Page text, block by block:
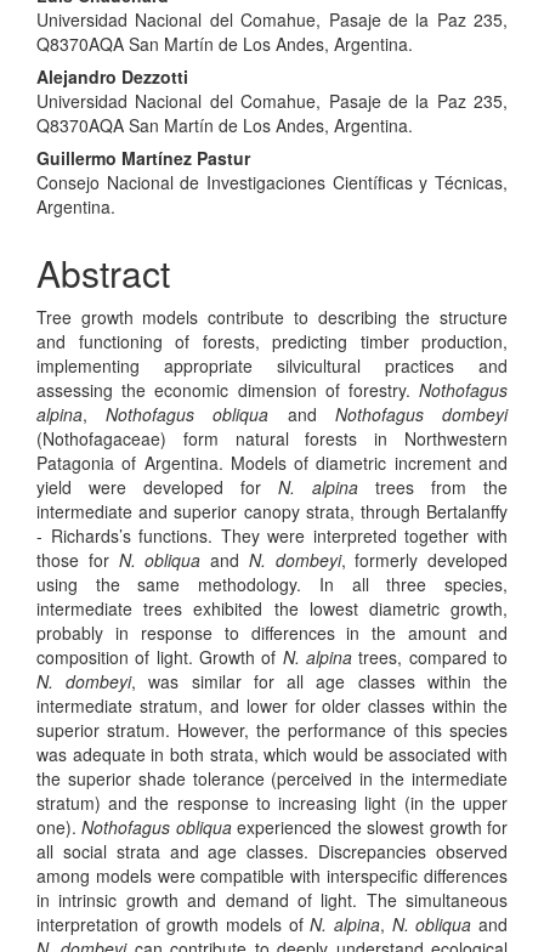
Universidad Nacional del Comahue, Pasaje de la Paz 235,
Q8370AQA San Martín de Los Andes, Argentina.
Alejandro Dezzotti
Universidad Nacional del Comahue, Pasaje de la Paz 235,
Q8370AQA San Martín de Los Andes, Argentina.
Guillermo Martínez Pastur
Consejo Nacional de Investigaciones Científicas y Técnicas,
Argentina.
Abstract
Tree growth models contribute to describing the structure
and functioning of forests, predicting timber production,
implementing appropriate silvicultural practices and
assessing the economic dimension of forestry. Nothofagus
alpina,Nothofagus obliqua and Nothofagus dombeyi
(Nothofagaceae) form natural forests in Northwestern
Patagonia of Argentina. Models of diametric increment and
yield were developed for N. alpina trees from the
intermediate and superior canopy strata, through Bertalanffy
- Richards’s functions. They were interpreted together with
those for N. obliqua and N. dombeyi, formerly developed
using the same methodology. In all three species,
intermediate trees exhibited the lowest diametric growth,
probably in response to differences in the amount and
composition of light. Growth of N. alpinatrees, compared to
N. dombeyi, was similar for all age classes within the
intermediate stratum, and lower for older classes within the
superior stratum. However, the performance of this species
was adequate in both strata, which would be associated with
the superior shade tolerance (perceived in the intermediate
stratum) and the response to increasing light (in the upper
one).Nothofagus obliquaexperienced the slowest growth for
all social strata and age classes. Discrepancies observed
among models were compatible with interspecific differences
in intrinsic growth and demand of light. The simultaneous
interpretation of growth models ofN. alpina, N. obliquaand